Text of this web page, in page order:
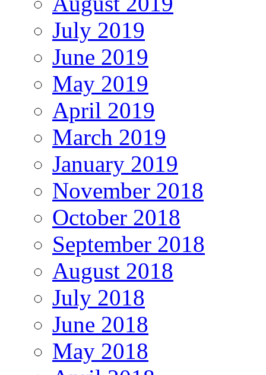
July 2019
June 2019
May 2019
April 2019
March 2019
January 2019
November 2018
October 2018
September 2018
August 2018
July 2018
June 2018
May 2018